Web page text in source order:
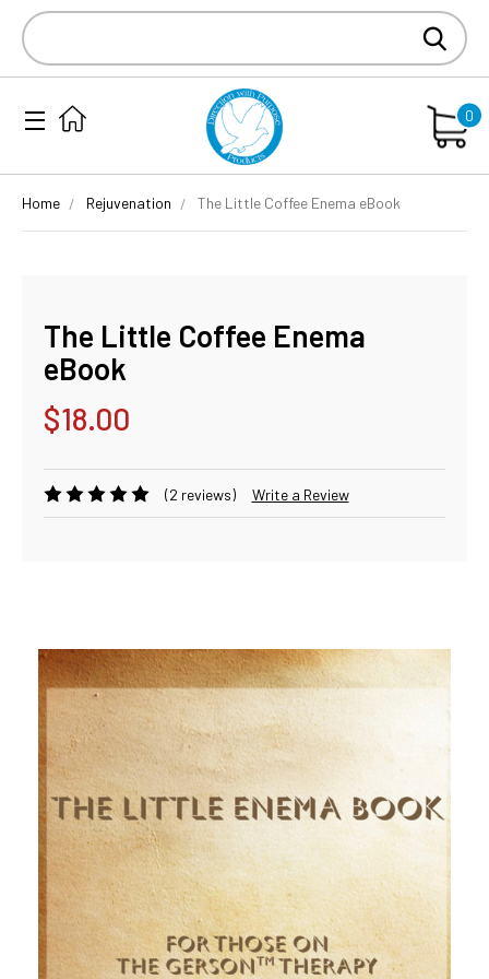
Search
Keyword:
0
Home Rejuvenation The Little Coffee Enema eBook
The Little Coffee Enema
eBook
$18.00
(2 reviews) Write a Review